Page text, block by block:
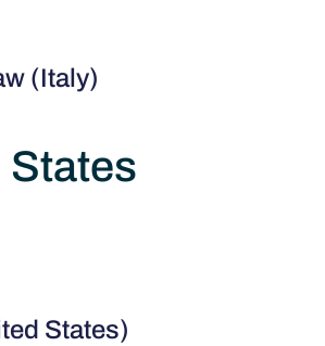
(Italy)
States
States)